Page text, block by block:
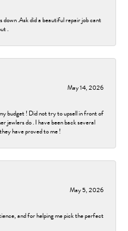
.Ask did a beautiful repair job cant
.
May 14, 2026
budget ! Did not try to upsell in front of
jewlers do . I have been back several
have proved to me !
May 5, 2026
and for helping me pick the perfect